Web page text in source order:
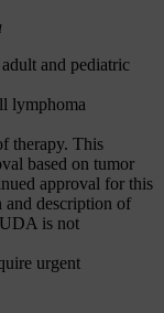
and pediatric
lymphoma
therapy. This
based on tumor
approval for this
and description of
is not
urgent